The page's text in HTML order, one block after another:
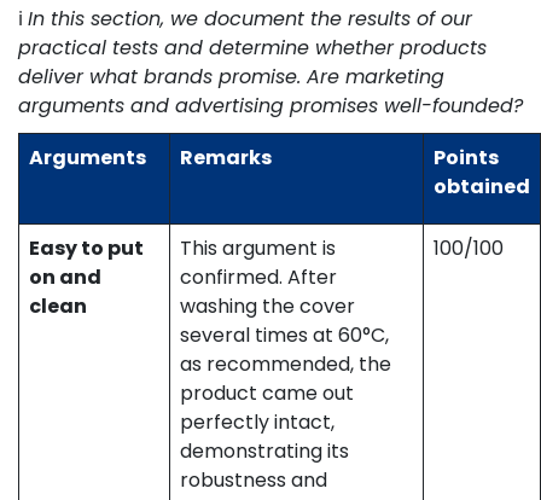
ℹ️ In this section, we document the results of our
practical tests and determine whether products
deliver what brands promise. Are marketing
arguments and advertising promises well-founded?
Arguments
Remarks
Points
obtained
Easy to put
on and
clean
This argument is
confirmed. After
washing the cover
several times at 60°C,
as recommended, the
product came out
perfectly intact,
demonstrating its
robustness and
100/100